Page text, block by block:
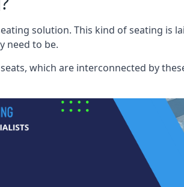
solution. This kind of seating
need to be.
which are interconnected by